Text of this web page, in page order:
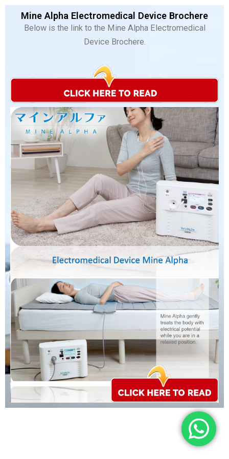
Mine Alpha Electromedical Device Brochere
Below is the link to the Mine Alpha Electromedical
Device Brochere.